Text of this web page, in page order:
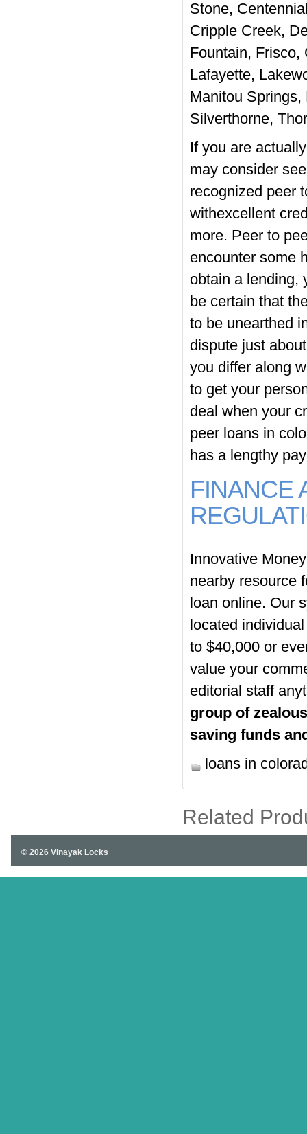
Stone,
Cripple Creek,
Fountain, Frisco,
Lafayette,
Manitou
Silverthorne,
If you are
may consider
recognized peer
withexcellent
more. Peer to
encounter some
obtain a lending,
be certain that
to be unearthed
dispute just
you differ along
to get your
deal when your
peer loans in
has a lengthy
FINANCE
Innovative
nearby resource
loan online. Our
located
to $40,000 or
value your
editorial staff
group of
saving funds
loans in
Related
© 2026 Vinayak Locks